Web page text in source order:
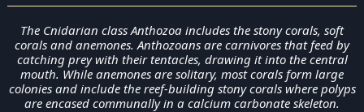
The Cnidarian class Anthozoa includes the stony corals, soft
corals and anemones. Anthozoans are carnivores that feed by
catching prey with their tentacles, drawing it into the central
mouth. While anemones are solitary, most corals form large
colonies and include the reef-building stony corals where polyps
are encased communally in a calcium carbonate skeleton.